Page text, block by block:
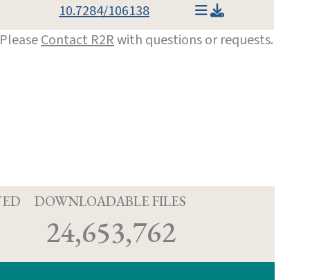
10.7284/106138
Contact R2Rwith questions or requests.
DOWNLOADABLE FILES
24,653,762